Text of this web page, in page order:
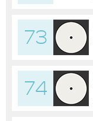
73
74